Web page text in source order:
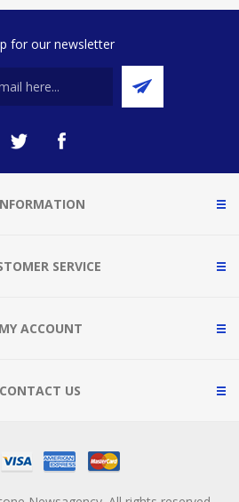
for our newsletter
SERVICE
MY ACCOUNT
CONTACT US